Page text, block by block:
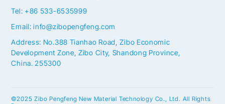
Tel: +86 533-6535999
Email: info@zibopengfeng.com
Address: No.388 Tianhao Road, Zibo Economic
Development Zone, Zibo City, Shandong Province,
China. 255300
©2025 Zibo Pengfeng New Material Technology Co., Ltd. All Rights